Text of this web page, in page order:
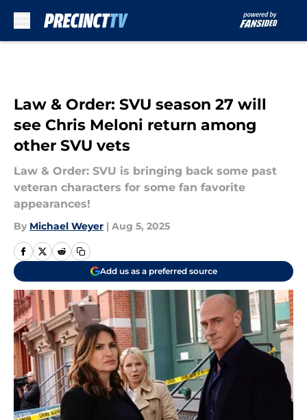
Law & Order: SVU season 27 will
see Chris Meloni return among
other SVU vets
Law & Order: SVU is bringing back some past
veteran characters for some fan favorite
appearances!
By Michael Weyer | Aug 5, 2025
Add us as a preferred source